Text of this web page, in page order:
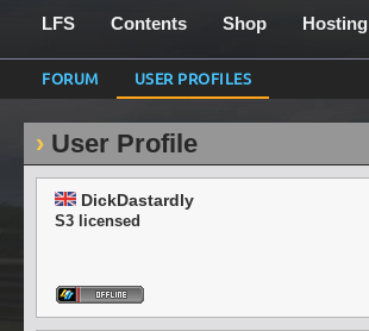
LFS Contents Shop Hosting
FORUM USER PROFILES
User Profile
DickDastardly
S3 licensed